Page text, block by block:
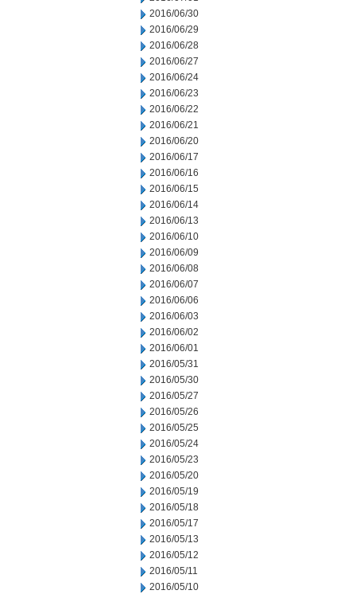
2016/06/30
2016/06/29
2016/06/28
2016/06/27
2016/06/24
2016/06/23
2016/06/22
2016/06/21
2016/06/20
2016/06/17
2016/06/16
2016/06/15
2016/06/14
2016/06/13
2016/06/10
2016/06/09
2016/06/08
2016/06/07
2016/06/06
2016/06/03
2016/06/02
2016/06/01
2016/05/31
2016/05/30
2016/05/27
2016/05/26
2016/05/25
2016/05/24
2016/05/23
2016/05/20
2016/05/19
2016/05/18
2016/05/17
2016/05/13
2016/05/12
2016/05/11
2016/05/10